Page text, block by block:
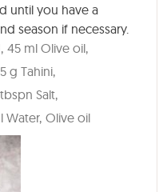
until you have a
season if necessary.
45 ml Olive oil,
g Tahini,
tbspn Salt,
Water, Olive oil